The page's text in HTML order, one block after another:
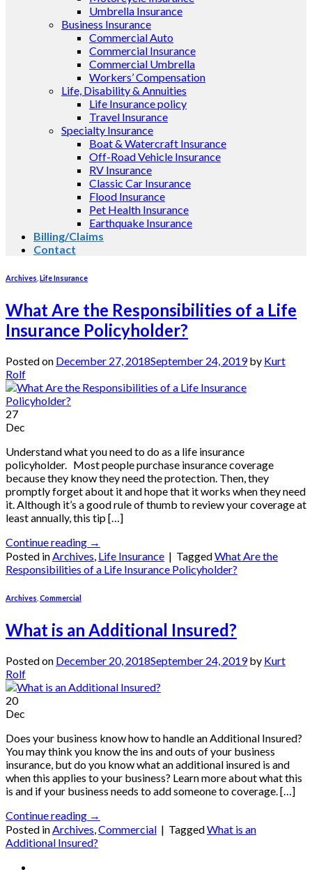
Umbrella Insurance
Business Insurance
Commercial Auto
Commercial Insurance
Commercial Umbrella
Workers’ Compensation
Life, Disability & Annuities
Life Insurance policy
Travel Insurance
Specialty Insurance
Boat & Watercraft Insurance
Off-Road Vehicle Insurance
RV Insurance
Classic Car Insurance
Flood Insurance
Pet Health Insurance
Earthquake Insurance
Billing/Claims
Contact
Archives Life Insurance
What Are the Responsibilities of a Life
Insurance Policyholder?
Posted on December 27, 2018September 24, 2019by Kurt
Rolf
27
Dec
Understand what you need to do as a life insurance
policyholder. Most people purchase insurance coverage
because they know they need the protection. Then, they
promptly forget about it and hope that it works when they need
it. Although it’s a good rule of thumb to review your coverage at
least annually, this tip […]
Continue reading →
Posted inArchives, Life Insurance | TaggedWhat Are the
Responsibilities of a Life Insurance Policyholder?
Archives Commercial
What is an Additional Insured?
Posted on December 20, 2018September 24, 2019by Kurt
Rolf
20
Dec
Does your business know how to handle an Additional Insured?
You may think you know the ins and outs of your business
insurance, but do you know what an additional insured is and
when this applies to your business? Learn more about what this
is and if your business needs to add someone to coverage. […]
Continue reading →
Posted in Archives Commercial | TaggedWhat is an
Additional Insured?